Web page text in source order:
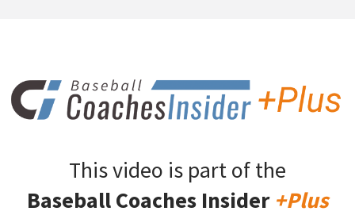
This video is part of the
Baseball Coaches Insider +Plus